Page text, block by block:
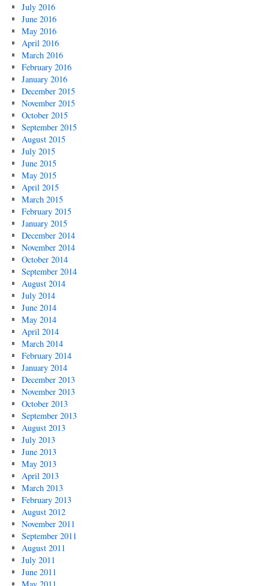
July 2016
June 2016
May 2016
April 2016
March 2016
February 2016
January 2016
December 2015
November 2015
October 2015
September 2015
August 2015
July 2015
June 2015
May 2015
April 2015
March 2015
February 2015
January 2015
December 2014
November 2014
October 2014
September 2014
August 2014
July 2014
June 2014
May 2014
April 2014
March 2014
February 2014
January 2014
December 2013
November 2013
October 2013
September 2013
August 2013
July 2013
June 2013
May 2013
April 2013
March 2013
February 2013
August 2012
November 2011
September 2011
August 2011
July 2011
June 2011